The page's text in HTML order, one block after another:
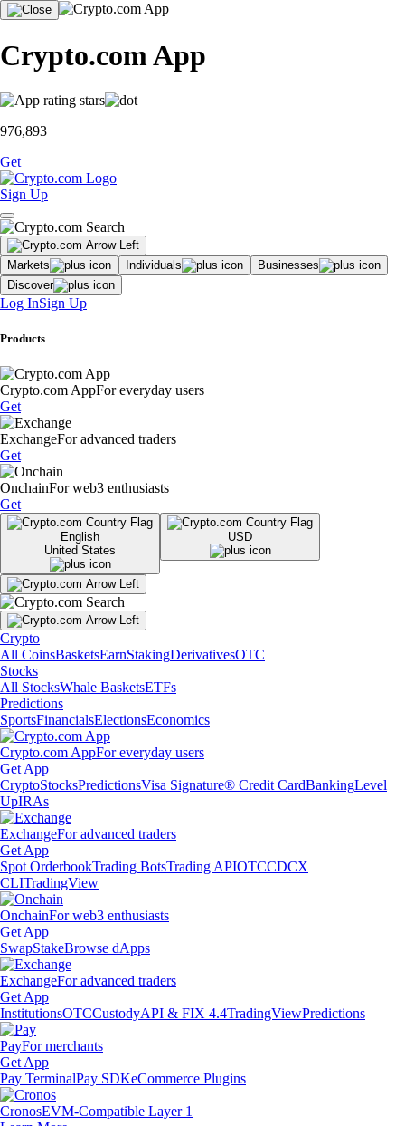
Crypto.com App
976,893
Get
Sign Up
Markets Individuals
Businesses
Discover
Log InSign Up
Products
Crypto.com AppFor everyday users
Get
ExchangeFor advanced traders
Get
OnchainFor web3 enthusiasts
Get
English
United States
USD
Crypto
All CoinsBasketsEarnStakingDerivativesOTC
Stocks
All StocksWhale BasketsETFs
Predictions
SportsFinancialsElectionsEconomics
Crypto.com AppFor everyday users
Get App
CryptoStocksPredictionsVisa Signature® Credit CardBankingLevel
UpIRAs
ExchangeFor advanced traders
Get App
Spot OrderbookTrading BotsTrading APIOTCCDCX
CLITradingView
OnchainFor web3 enthusiasts
Get App
SwapStakeBrowse dApps
ExchangeFor advanced traders
Get App
InstitutionsOTCCustodyAPI & FIX 4.4TradingViewPredictions
PayFor merchants
Get App
Pay TerminalPay SDKeCommerce Plugins
CronosEVM-Compatible Layer 1